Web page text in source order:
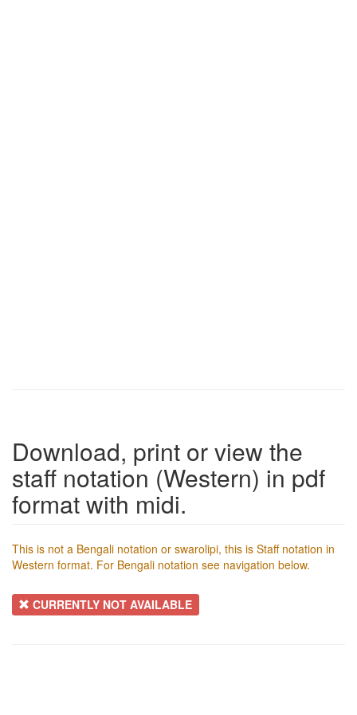
Download, print or view the
staff notation (Western) in pdf
format with midi.
This is not a Bengali notation or swarolipi, this is Staff notation in
Western format. For Bengali notation see navigation below.
CURRENTLY NOT AVAILABLE